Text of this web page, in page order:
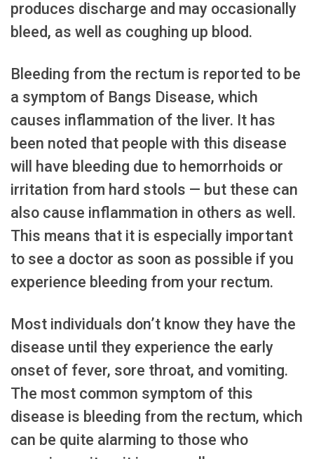
produces discharge and may occasionally
bleed, as well as coughing up blood.
Bleeding from the rectum is reported to be
a symptom of Bangs Disease, which
causes inflammation of the liver. It has
been noted that people with this disease
will have bleeding due to hemorrhoids or
irritation from hard stools — but these can
also cause inflammation in others as well.
This means that it is especially important
to see a doctor as soon as possible if you
experience bleeding from your rectum.
Most individuals don’t know they have the
disease until they experience the early
onset of fever, sore throat, and vomiting.
The most common symptom of this
disease is bleeding from the rectum, which
can be quite alarming to those who